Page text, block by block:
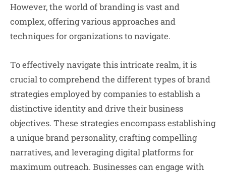
However, the world of branding is vast and
complex, offering various approaches and
techniques for organizations to navigate.
To effectively navigate this intricate realm, it is
crucial to comprehend the different types of brand
strategies employed by companies to establish a
distinctive identity and drive their business
objectives. These strategies encompass establishing
a unique brand personality, crafting compelling
narratives, and leveraging digital platforms for
maximum outreach. Businesses can engage with